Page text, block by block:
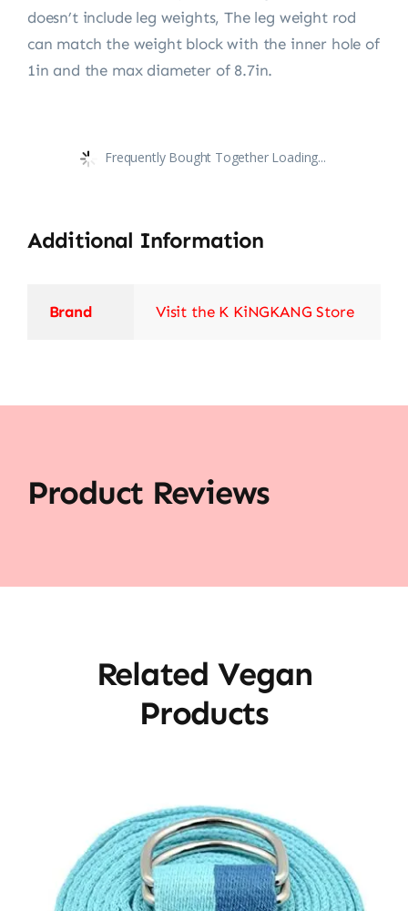
doesn’t include leg weights, The leg weight rod
can match the weight block with the inner hole of
1in and the max diameter of 8.7in.
Frequently Bought Together Loading...
Additional Information
Brand Visit the K KiNGKANG Store
Product Reviews
Related Vegan
Products